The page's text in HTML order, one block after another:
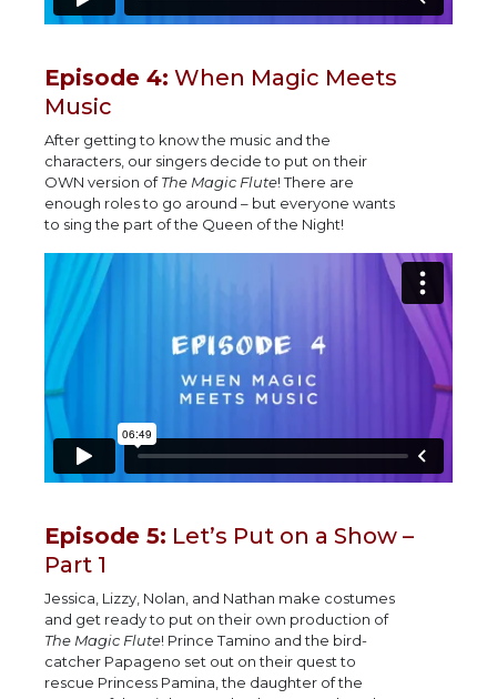
Episode 4: When Magic Meets
Music
After getting to know the music and the
characters, our singers decide to put on their
OWN version ofThe Magic Flute! There are
enough roles to go around – but everyone wants
to sing the part of the Queen of the Night!
Episode 5: Let’s Put on a Show –
Part 1
Jessica, Lizzy, Nolan, and Nathan make costumes
and get ready to put on their own production of
The Magic Flute! Prince Tamino and the bird-
catcher Papageno set out on their quest to
rescue Princess Pamina, the daughter of the